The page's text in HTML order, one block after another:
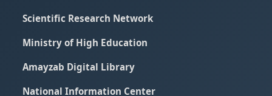
Scientific Research Network
Ministry of High Education
Amayzab Digital Library
National Information Center